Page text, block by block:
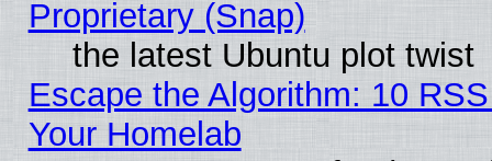
Proprietary (Snap)
the latest Ubuntu plot twist
Escape the Algorithm: 10
Your Homelab